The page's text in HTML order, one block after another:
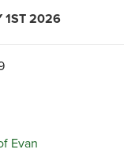
1ST 2026
Evan